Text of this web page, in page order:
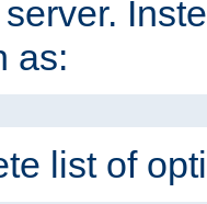
as:
list of